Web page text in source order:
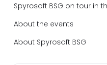
Spyrosoft BSG on tour in
About the events
About Spyrosoft BSG